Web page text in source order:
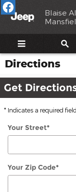
Skip to main content
Blaise
Directions
Get
* Indicates a required field
Your Street*
Your Zip Code*